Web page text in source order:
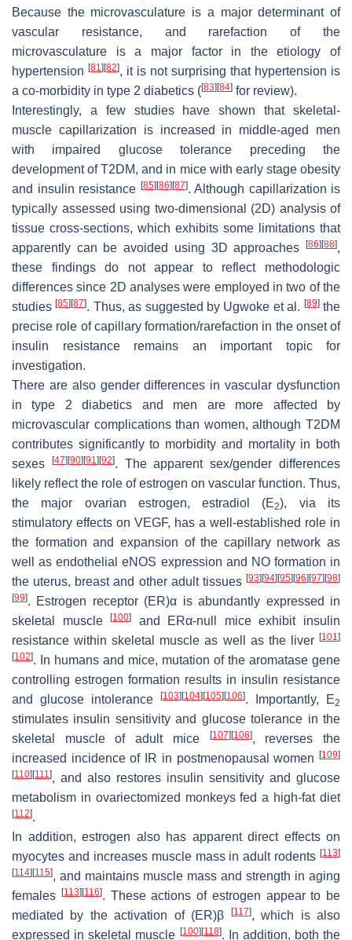
Because the microvasculature is a major determinant of
vascular resistance, and rarefaction of the
microvasculature is a major factor in the etiology of
hypertension [81] [82], it is not surprising that hypertension is
a co-morbidity in type 2 diabetics ([83] [84] for review).
Interestingly, a few studies have shown that skeletal-
muscle capillarization is increased in middle-aged men
with impaired glucose tolerance preceding the
development of T2DM, and in mice with early stage obesity
and insulin resistance [85] [86] [87]. Although capillarization is
typically assessed using two-dimensional (2D) analysis of
tissue cross-sections, which exhibits some limitations that
apparently can be avoided using 3D approaches
[86] [88],
these findings do not appear to reflect methodologic
differences since 2D analyses were employed in two of the
studies[85] [87]. Thus, as suggested by Ugwoke et al. [89]the
precise role of capillary formation/rarefaction in the onset of
insulin resistance remains an important topic for
investigation.
There are also gender differences in vascular dysfunction
in type 2 diabetics and men are more affected by
microvascular complications than women, although T2DM
contributes significantly to morbidity and mortality in both
sexes
[47] [90] [91] [92]. The apparent sex/gender differences
likely reflect the role of estrogen on vascular function. Thus,
the major ovarian estrogen, estradiol (E2), via its
stimulatory effects on VEGF, has a well-established role in
the formation and expansion of the capillary network as
well as endothelial eNOS expression and NO formation in
the uterus, breast and other adult tissues [93] [94] [95] [96] [97] [98]
[99]. Estrogen receptor (ER)α is abundantly expressed in
skeletal muscle[100]
and ERα-null mice exhibit insulin
resistance within skeletal muscle as well as the liver [101]
[102]. In humans and mice, mutation of the aromatase gene
controlling estrogen formation results in insulin resistance
and glucose intolerance
[103] [104] [105] [106]. Importantly, E2
stimulates insulin sensitivity and glucose tolerance in the
skeletal muscle of adult mice
[107] [108], reverses the
increased incidence of IR in postmenopausal women
[109]
[110] [111], and also restores insulin sensitivity and glucose
metabolism in ovariectomized monkeys fed a high-fat diet
[112].
In addition, estrogen also has apparent direct effects on
myocytes and increases muscle mass in adult rodents [113]
[114] [115], and maintains muscle mass and strength in aging
females
[113] [116]. These actions of estrogen appear to be
mediated by the activation of (ER)β
[117], which is also
expressed in skeletal muscle [100] [118]. In addition, both the